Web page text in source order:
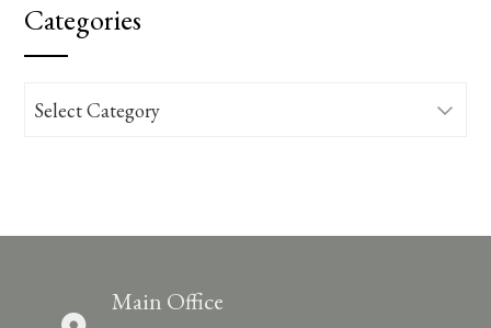
Categories
Categories
Main Office